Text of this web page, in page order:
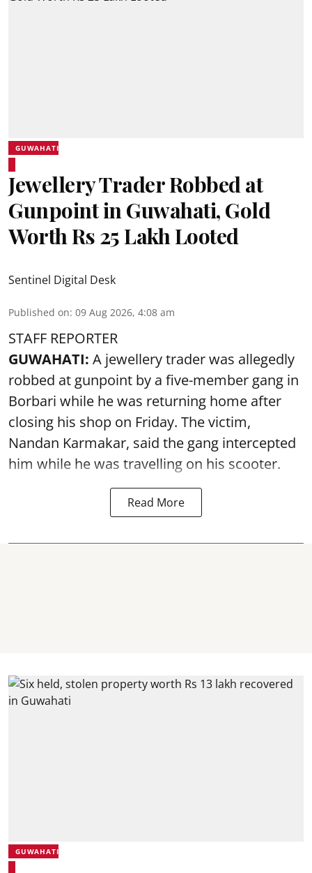
GUWAHATI
Jewellery Trader Robbed at
Gunpoint in Guwahati, Gold
Worth Rs 25 Lakh Looted
Sentinel Digital Desk
Published on: 09 Aug 2026, 4:08 am
STAFF REPORTER
GUWAHATI: A jewellery trader was allegedly
robbed at gunpoint by a five-member gang in
Borbari while he was returning home after
closing his shop on Friday. The victim,
Nandan Karmakar, said the gang intercepted
him while he was travelling on his scooter.
Read More
GUWAHATI